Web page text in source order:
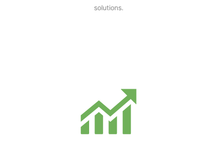
solutions.